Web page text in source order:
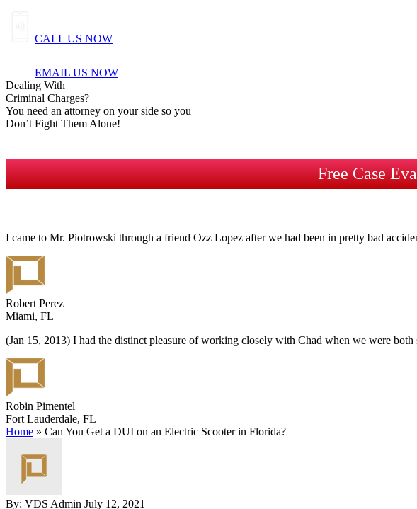
CALL US NOW
EMAIL US NOW
Dealing With
Criminal Charges?
You need an attorney on your side so you
Don’t Fight Them Alone!
Free Case
I came to Mr. Piotrowski through a friend Ozz Lopez after we had been in pretty bad
Robert Perez
Miami, FL
(Jan 15, 2013) I had the distinct pleasure of working closely with Chad when we were both
Robin Pimentel
Fort Lauderdale, FL
Home » Can You Get a DUI on an Electric Scooter in Florida?
By: VDS Admin July 12, 2021